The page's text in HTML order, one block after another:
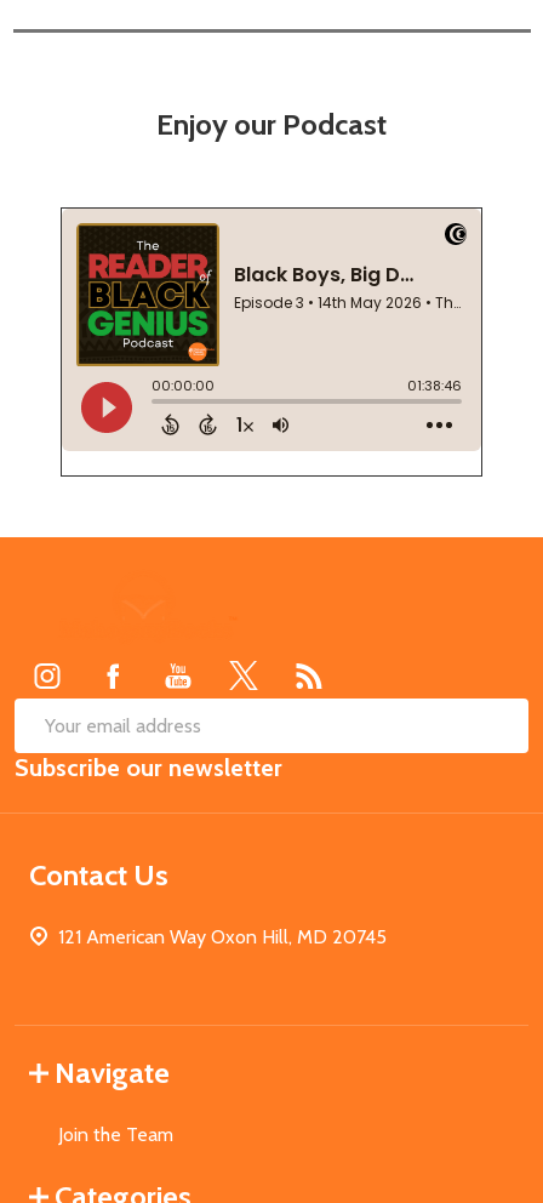
Enjoy our Podcast
Email
Address
Subscribe our newsletter
Contact Us
121 American Way Oxon Hill, MD 20745
Navigate
Join the Team